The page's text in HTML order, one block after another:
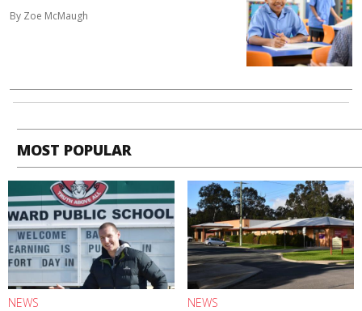
By Zoe McMaugh
MOST POPULAR
NEWS NEWS